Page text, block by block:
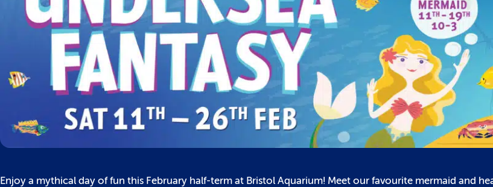
Enjoy a mythical day of fun this February half-term at Bristol Aquarium! Meet our favourite mermaid and